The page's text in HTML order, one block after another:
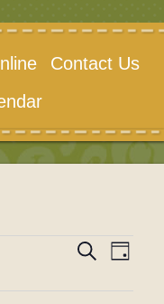
Contact Us
Events
Search
Day